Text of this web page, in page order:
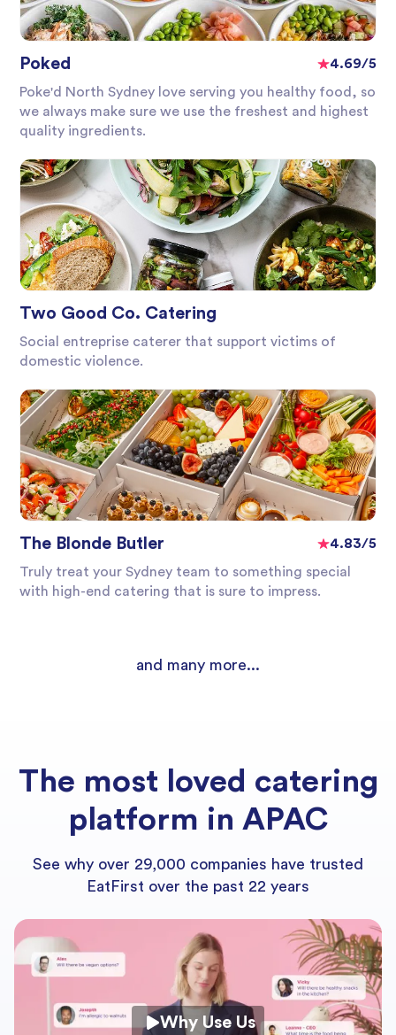
Poked
4.69/5
Poke'd North Sydney love serving you healthy food, so
we always make sure we use the freshest and highest
quality ingredients.
Two Good Co. Catering
Social entreprise caterer that support victims of
domestic violence.
The Blonde Butler
4.83/5
Truly treat your Sydney team to something special
with high-end catering that is sure to impress.
and many more...
The most loved catering
platform in APAC
See why over 29,000 companies have trusted
EatFirst over the past 22 years
Why Use Us